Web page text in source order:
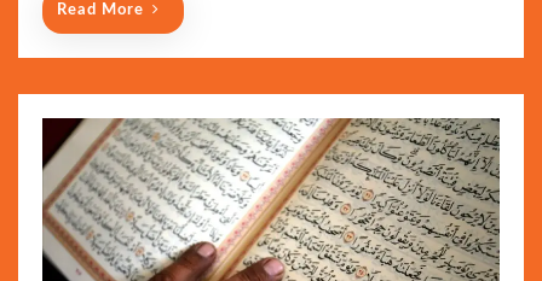
Read More